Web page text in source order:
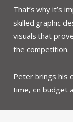
That’s why it’s
skilled graphic
visuals that
the competition.
Peter brings his
time, on budget